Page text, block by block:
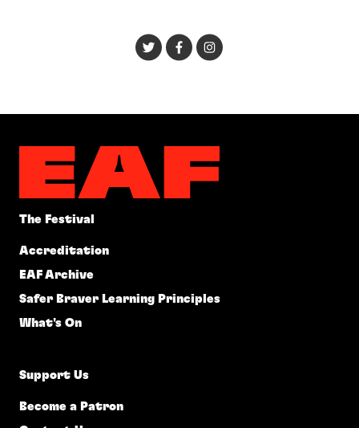
The Festival
Accreditation
EAF Archive
Safer Braver Learning Principles
What's On
Support Us
Become a Patron